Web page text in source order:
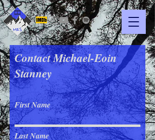
Contact Michael-Eoin
Stanney
First Name
Last Name